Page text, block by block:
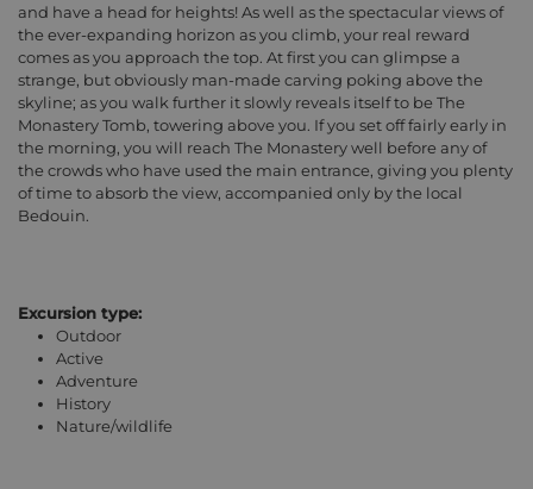
and have a head for heights! As well as the spectacular views of
the ever-expanding horizon as you climb, your real reward
comes as you approach the top. At first you can glimpse a
strange, but obviously man-made carving poking above the
skyline; as you walk further it slowly reveals itself to be The
Monastery Tomb, towering above you. If you set off fairly early in
the morning, you will reach The Monastery well before any of
the crowds who have used the main entrance, giving you plenty
of time to absorb the view, accompanied only by the local
Bedouin.
Excursion type:
Outdoor
Active
Adventure
History
Nature/wildlife